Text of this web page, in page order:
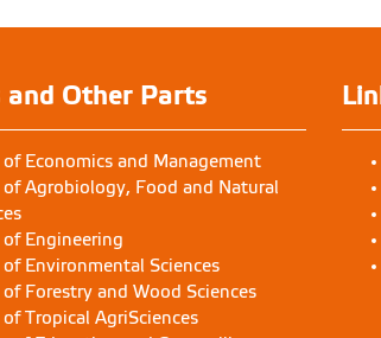
and Other Parts
of Economics and Management
of Agrobiology, Food and Natural
of Engineering
of Environmental Sciences
of Forestry and Wood Sciences
of Tropical AgriSciences